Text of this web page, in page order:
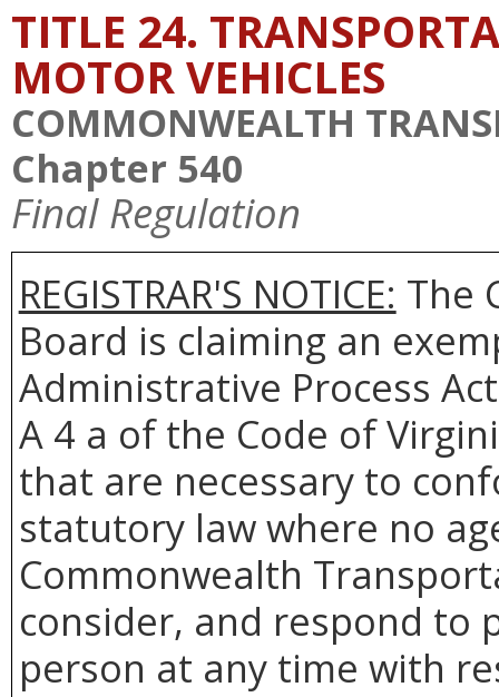
TITLE 24.
MOTOR VEHICLES
COMMONWEALTH
Chapter 540
Final Regulation
REGISTRAR'S NOTICE: The
Board is claiming an
Administrative Process
A 4 a of the Code of
that are necessary to
statutory law where no
Commonwealth
consider, and respond to
person at any time with